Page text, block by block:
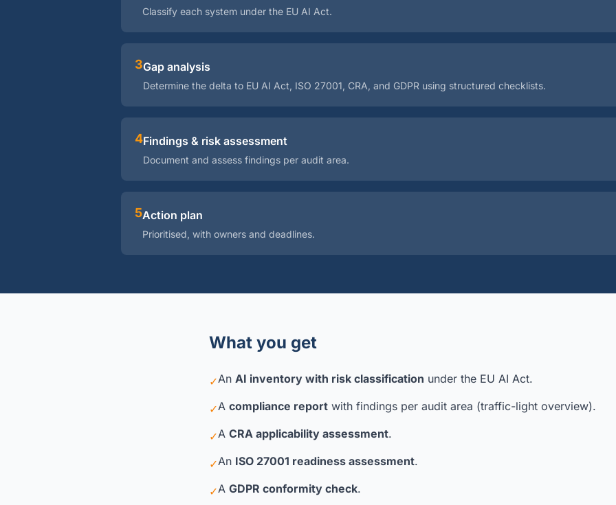
Classify each system under the EU AI Act.
3Gap analysis
Determine the delta to EU AI Act, ISO 27001, CRA, and GDPR using structured checklists.
4Findings & risk assessment
Document and assess findings per audit area.
5Action plan
Prioritised, with owners and deadlines.
What you get
✓An AI inventory with risk classification under the EU AI Act.
✓A compliance report with findings per audit area (traffic-light overview).
✓A CRA applicability assessment.
✓An ISO 27001 readiness assessment.
✓A GDPR conformity check.